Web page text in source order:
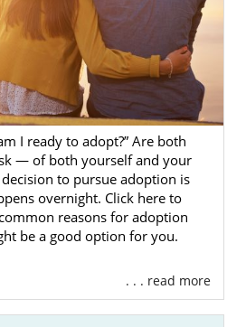
I ready to adopt?” Are both
— of both yourself and your
decision to pursue adoption is
overnight. Click here to
reasons for adoption
be a good option for you.
. . . read more